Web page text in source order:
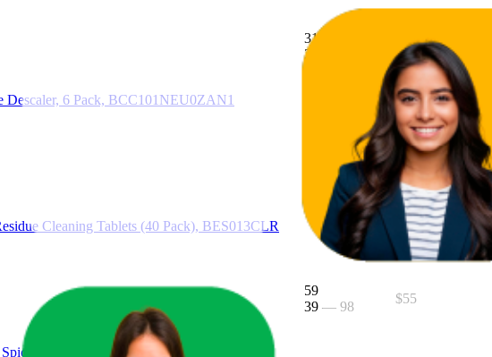
Descaler, 6 Pack, BCC101NEU0ZAN1
31.8
21
$25.75
$25—$34
Cleaning Tablets (40 Pack), BES013CLR
—
$38
Grinder, BCG200BSS
59
39 — 98
$55